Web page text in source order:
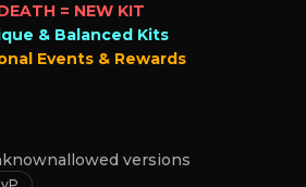
= NEW KIT
& Balanced Kits
Events & Rewards
allowed versions